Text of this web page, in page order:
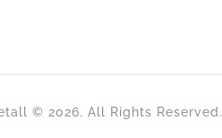
© 2026. All Rights Reserved.